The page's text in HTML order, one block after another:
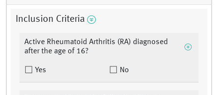
Inclusion Criteria
Active Rheumatoid Arthritis (RA) diagnosed
after the age of 16?
Yes No